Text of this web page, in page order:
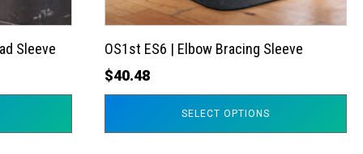
Sleeve
OS1st ES6 | Elbow Bracing Sleeve
$40.48
SELECT OPTIONS
on
the
product